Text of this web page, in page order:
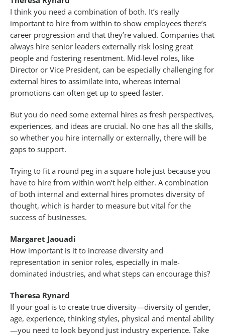
I think you need a combination of both. It’s really
important to hire from within to show employees there’s
career progression and that they’re valued. Companies that
always hire senior leaders externally risk losing great
people and fostering resentment. Mid-level roles, like
Director or Vice President, can be especially challenging for
external hires to assimilate into, whereas internal
promotions can often get up to speed faster.
But you do need some external hires as fresh perspectives,
experiences, and ideas are crucial. No one has all the skills,
so whether you hire internally or externally, there will be
gaps to support.
Trying to fit a round peg in a square hole just because you
have to hire from within won’t help either. A combination
of both internal and external hires promotes diversity of
thought, which is harder to measure but vital for the
success of businesses.
Margaret Jaouadi
How important is it to increase diversity and
representation in senior roles, especially in male-
dominated industries, and what steps can encourage this?
Theresa Rynard
If your goal is to create true diversity—diversity of gender,
age, experience, thinking styles, physical and mental ability
—you need to look beyond just industry experience. Take